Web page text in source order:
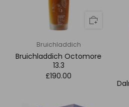
Bruichladdich
Bruichladdich Octomore
13.3
£190.00